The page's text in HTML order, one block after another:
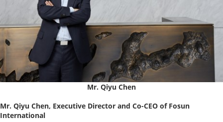
Mr. Qiyu Chen
Mr. Qiyu Chen, Executive Director and Co-CEO of Fosun
International